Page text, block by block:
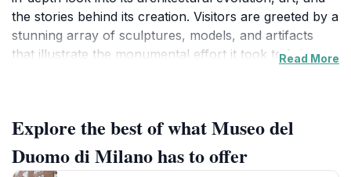
the stories behind its creation. Visitors are greeted by a
stunning array of sculptures, models, and artifacts
that illustrate the monumental effort it took to bring
curated, providing a narrative that draws you into the
world of medieval artisans and their craftsmanship.A
highlight of the museum is its impressive collection of
Read More
Explore the best of what Museo del
Duomo di Milano has to offer